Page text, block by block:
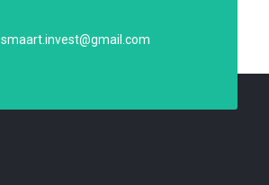
smaart.invest@gmail.com